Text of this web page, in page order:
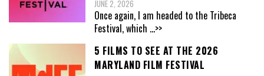
JUNE 2, 2026
Once again, I am headed to the Tribeca
Festival, which ...>>
5 FILMS TO SEE AT THE 2026
MARYLAND FILM FESTIVAL